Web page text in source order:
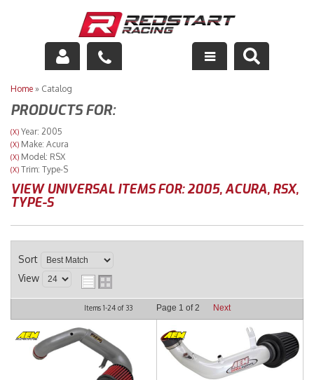
Engine
Drivetrain
Suspension
Exhaust
Racing Equipment
Merchandise
Home » Catalog
PRODUCTS FOR:
(X) Year: 2005
(X) Make: Acura
(X) Model: RSX
(X) Trim: Type-S
VIEW UNIVERSAL ITEMS FOR:2005,ACURA, RSX,
TYPE-S
Sort
View
Items 1-24of 33 Page 1 of2 Next